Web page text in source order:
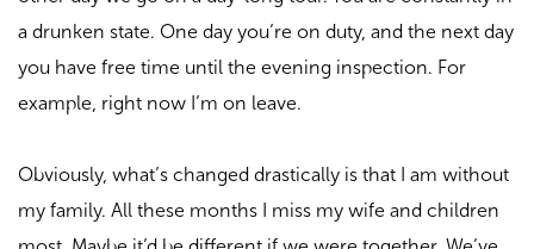
a drunken state. One day you’re on duty, and the next day
you have free time until the evening inspection. For
example, right now I’m on leave.
Obviously, what’s changed drastically is that I am without
my family. All these months I miss my wife and children